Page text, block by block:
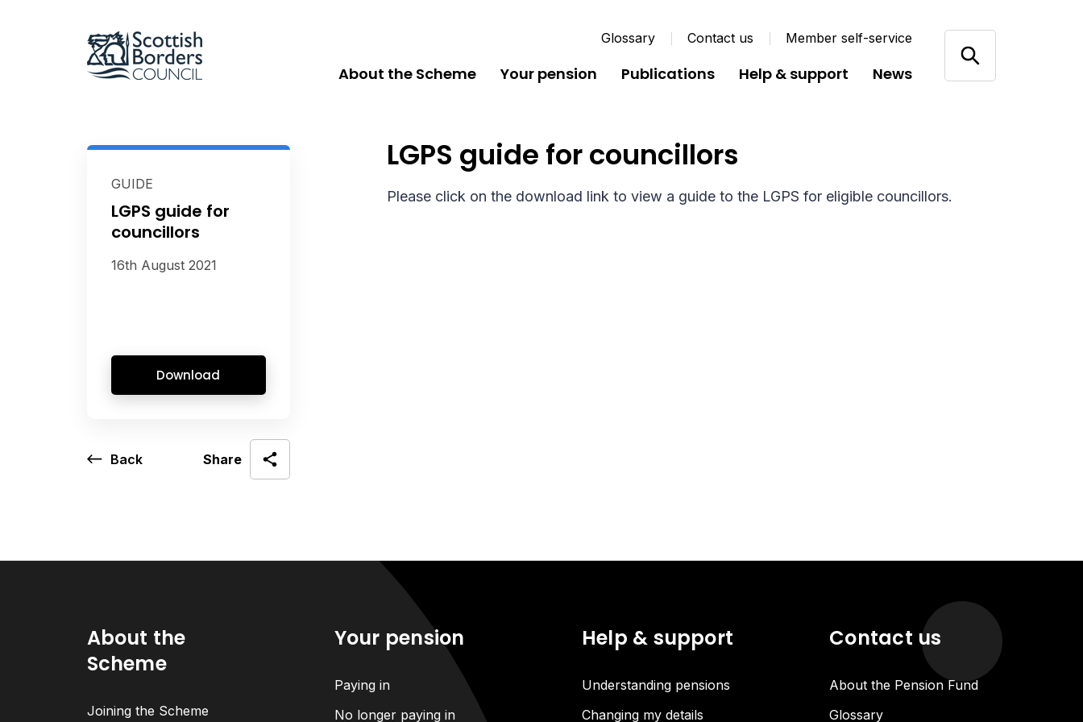
Glossary Contact us Member self-service
About the Scheme Your pension Publications Help & support News
GUIDE
LGPS guide for
councillors
16th August 2021
Download
Back Share
LGPS guide for councillors
Please click on the download link to view a guide to the LGPS for eligible councillors.
About the
Scheme
Joining the Scheme
Your pension
Paying in
No longer paying in
Help & support
Understanding pensions
Changing my details
Contact us
About the Pension Fund
Glossary